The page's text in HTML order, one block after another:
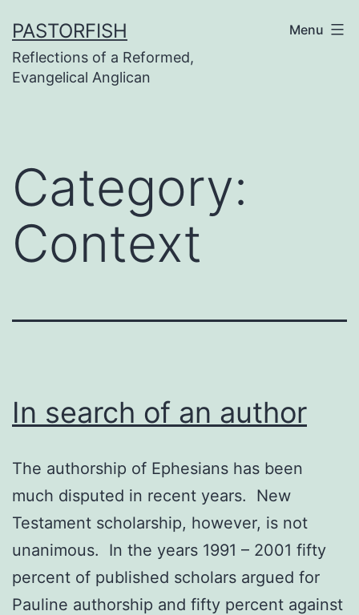
to
content
PASTORFISH
Reflections of a Reformed,
Evangelical Anglican
Menu
Category:
Context
In search of an author
The authorship of Ephesians has been
much disputed in recent years. New
Testament scholarship, however, is not
unanimous. In the years 1991 – 2001 fifty
percent of published scholars argued for
Pauline authorship and fifty percent against